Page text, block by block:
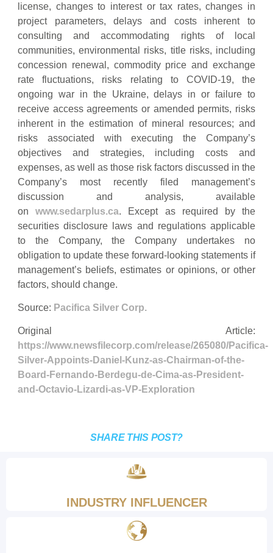
license, changes to interest or tax rates, changes in
project parameters, delays and costs inherent to
consulting and accommodating rights of local
communities, environmental risks, title risks, including
concession renewal, commodity price and exchange
rate fluctuations, risks relating to COVID-19, the
ongoing war in the Ukraine, delays in or failure to
receive access agreements or amended permits, risks
inherent in the estimation of mineral resources; and
risks associated with executing the Company’s
objectives and strategies, including costs and
expenses, as well as those risk factors discussed in the
Company’s most recently filed management’s
discussion and analysis, available
onwww.sedarplus.ca. Except as required by the
securities disclosure laws and regulations applicable
to the Company, the Company undertakes no
obligation to update these forward-looking statements if
management’s beliefs, estimates or opinions, or other
factors, should change.
Source: Pacifica Silver Corp.
Original Article:
https://www.newsfilecorp.com/release/265080/Pacifica-
Silver-Appoints-Daniel-Kunz-as-Chairman-of-the-
Board-Fernando-Berdegu-de-Cima-as-President-
and-Octavio-Lizardi-as-VP-Exploration
SHARE THIS POST?
INDUSTRY INFLUENCER